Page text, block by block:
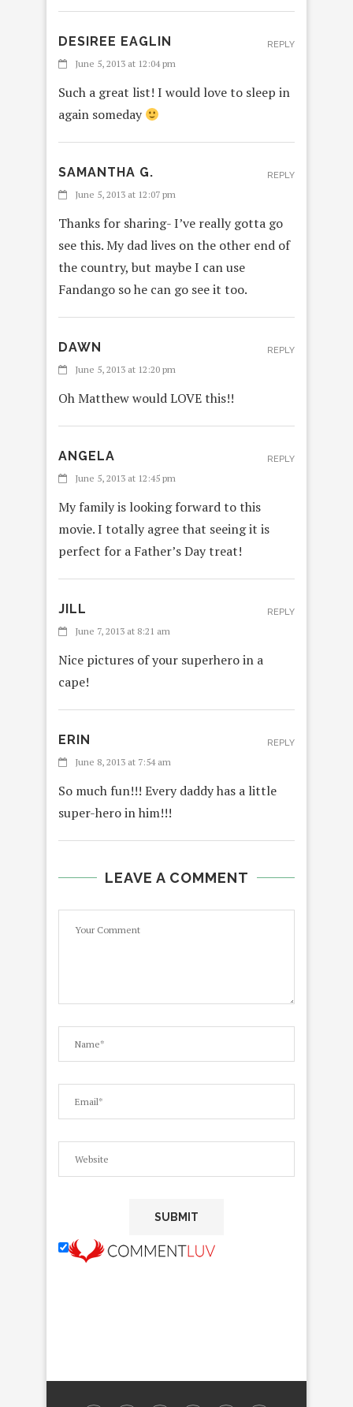
DESIREE EAGLIN
June 5, 2013 at 12:04 pm
Such a great list! I would love to sleep in
again someday
REPLY
SAMANTHA G.
June 5, 2013 at 12:07 pm
Thanks for sharing- I’ve really gotta go
see this. My dad lives on the other end of
the country, but maybe I can use
Fandango so he can go see it too.
REPLY
DAWN
June 5, 2013 at 12:20 pm
Oh Matthew would LOVE this!!
REPLY
ANGELA
June 5, 2013 at 12:45 pm
My family is looking forward to this
movie. I totally agree that seeing it is
perfect for a Father’s Day treat!
REPLY
JILL
June 7, 2013 at 8:21 am
Nice pictures of your superhero in a
cape!
REPLY
ERIN
June 8, 2013 at 7:54 am
So much fun!!! Every daddy has a little
super-hero in him!!!
REPLY
LEAVE A COMMENT